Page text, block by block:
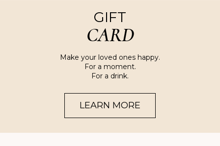
GIFT
CARD
Make your loved ones happy.
For a moment.
For a drink.
LEARN MORE